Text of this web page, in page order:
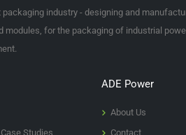
industry - designing and
modules, for the packaging of industrial
Studies
ADE Power
About Us
Contact